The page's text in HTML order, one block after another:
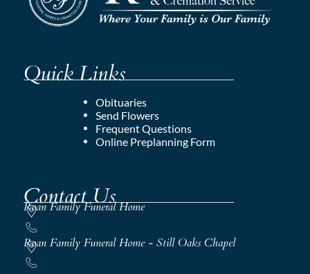
Quick Links
Obituaries
Send Flowers
Frequent Questions
Online Preplanning Form
Contact Us
Roan Family Funeral Home
Roan Family Funeral Home - Still Oaks Chapel